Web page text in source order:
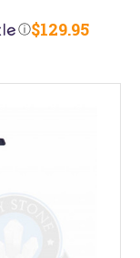
$129.95
ⓘ